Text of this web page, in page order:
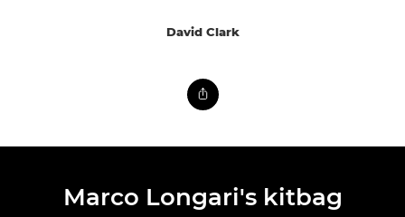
David Clark
Marco Longari's kitbag